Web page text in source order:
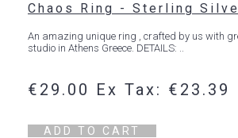
Chaos Ring - Sterling
An amazing unique ring , crafted by us with
studio in Athens Greece. DETAILS: ..
€29.00 Ex Tax: €23.39
ADD TO CART